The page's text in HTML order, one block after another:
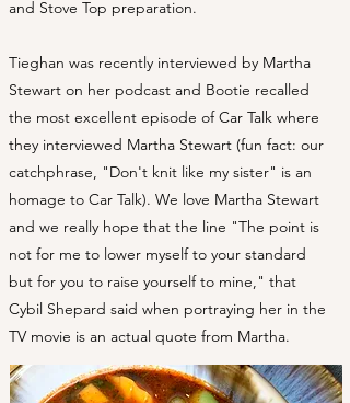
and Stove Top preparation.
​Tieghan was recently interviewed by Martha
Stewart on her podcast and Bootie recalled
the most excellent episode of Car Talk where
they interviewed Martha Stewart (fun fact: our
catchphrase, "Don't knit like my sister" is an
homage to Car Talk). We love Martha Stewart
and we really hope that the line "The point is
not for me to lower myself to your standard
but for you to raise yourself to mine," that
Cybil Shepard said when portraying her in the
TV movie is an actual quote from Martha.